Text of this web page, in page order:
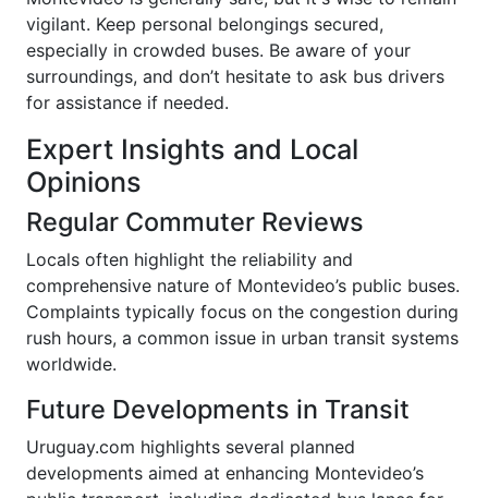
vigilant. Keep personal belongings secured,
especially in crowded buses. Be aware of your
surroundings, and don’t hesitate to ask bus drivers
for assistance if needed.
Expert Insights and Local
Opinions
Regular Commuter Reviews
Locals often highlight the reliability and
comprehensive nature of Montevideo’s public buses.
Complaints typically focus on the congestion during
rush hours, a common issue in urban transit systems
worldwide.
Future Developments in Transit
Uruguay.com highlights several planned
developments aimed at enhancing Montevideo’s